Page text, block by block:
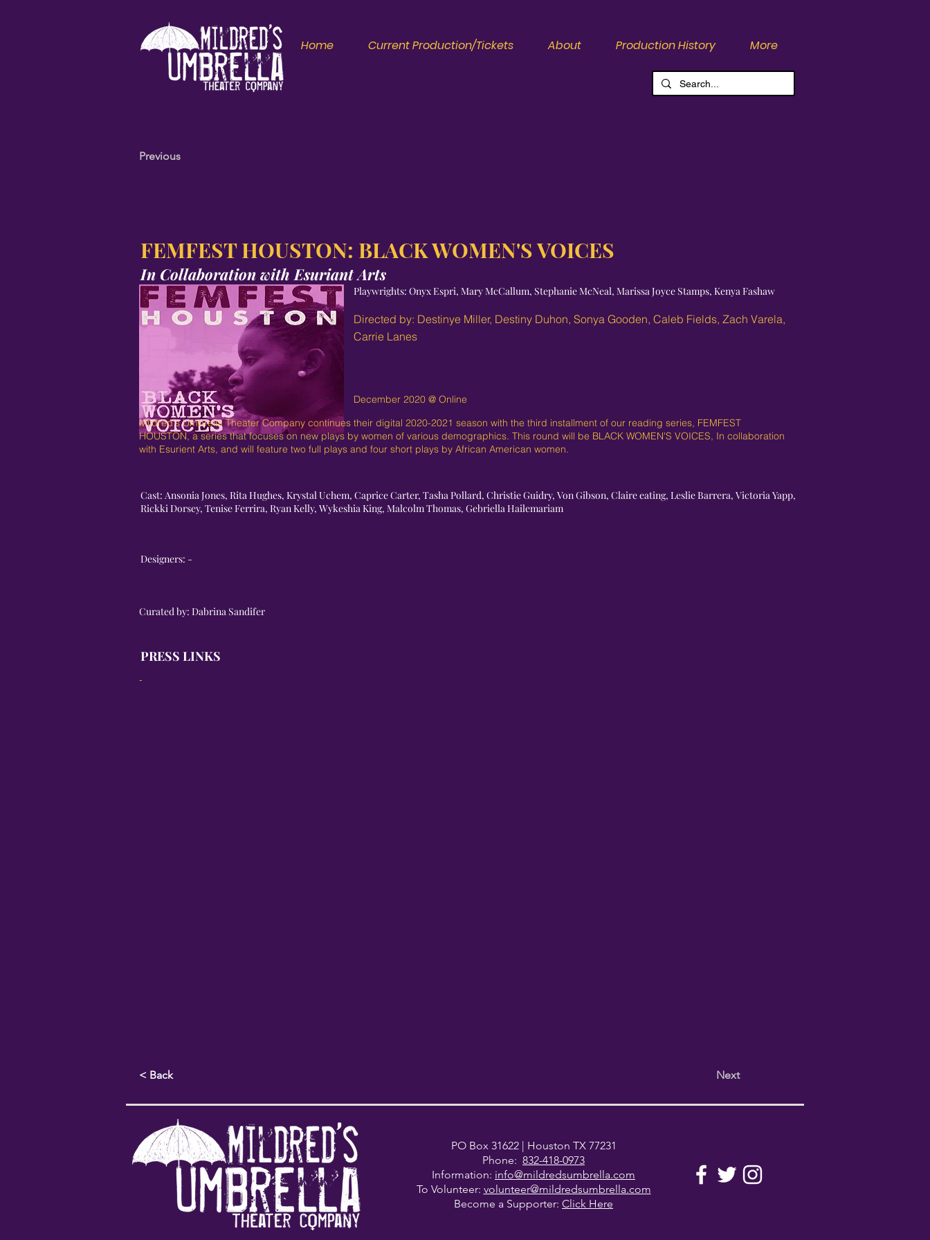
Home Current Production/Tickets About Production History More
Previous
FEMFEST HOUSTON: BLACK WOMEN'S VOICES
In Collaboration withEsuriant Arts
Playwrights: Onyx Espri, Mary McCallum, Stephanie McNeal, Marissa Joyce Stamps, Kenya Fashaw
Directed by: Destinye Miller, Destiny Duhon, Sonya Gooden, Caleb Fields, Zach Varela,
Carrie Lanes
December 2020 @ Online
Mildred's Umbrella Theater Company continues their digital 2020-2021 season with the third installment of our reading series, FEMFEST
HOUSTON, a series that focuses on new plays by women of various demographics. This round will be BLACK WOMEN'S VOICES, In collaboration
with Esurient Arts, and will feature two full plays and four short plays by African American women.
Cast: Ansonia Jones, Rita Hughes, Krystal Uchem, Caprice Carter, Tasha Pollard, Christie Guidry, Von Gibson, Claire eating, Leslie Barrera, Victoria Yapp,
Rickki Dorsey, Tenise Ferrira, Ryan Kelly, Wykeshia King, Malcolm Thomas, Gebriella Hailemariam
Designers: -
Curated by: Dabrina Sandifer
PRESS LINKS
-
< Back Next
PO Box 31622| Houston TX 77231
Phone: 832-418-0973
Information: info@mildredsumbrella.com
To Volunteer: volunteer@mildredsumbrella.com
Become a Supporter: Click Here